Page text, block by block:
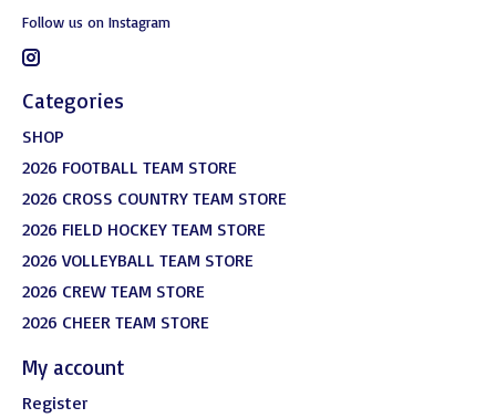
Follow us on Instagram
Categories
SHOP
2026 FOOTBALL TEAM STORE
2026 CROSS COUNTRY TEAM STORE
2026 FIELD HOCKEY TEAM STORE
2026 VOLLEYBALL TEAM STORE
2026 CREW TEAM STORE
2026 CHEER TEAM STORE
My account
Register